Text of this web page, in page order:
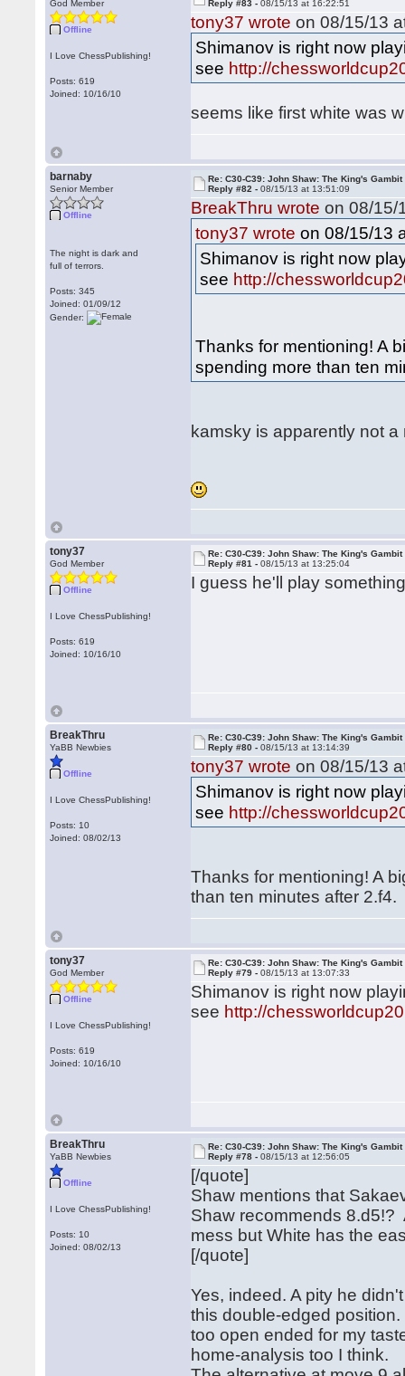
God Member
Offline
I Love ChessPublishing!
Posts: 619
Joined: 10/16/10
Reply #83 -08/15/13 at 16:22:51
tony37 wrote on 08/15/13
Shimanov is right now
see http://
seems like first white was
barnaby
Senior Member
Offline
The night is dark and
full of terrors.
Posts: 345
Joined: 01/09/12
Gender:
Re: C30-C39: John Shaw: The King's Gambit
Reply #82 -08/15/13 at 13:51:09
BreakThru wrote on 08/15/
tony37 wrote on 08/15/13
Shimanov is right now
see http://
Thanks for mentioning! A
spending more than ten
kamsky is apparently not
tony37
God Member
Offline
I Love ChessPublishing!
Posts: 619
Joined: 10/16/10
Re: C30-C39: John Shaw: The King's Gambit
Reply #81 -08/15/13 at 13:25:04
I guess he'll play
BreakThru
YaBB Newbies
Offline
I Love ChessPublishing!
Posts: 10
Joined: 08/02/13
Re: C30-C39: John Shaw: The King's Gambit
Reply #80 -08/15/13 at 13:14:39
tony37 wrote on 08/15/13
Shimanov is right now
see http://
Thanks for mentioning! A
than ten minutes after 2.f4.
tony37
God Member
Offline
I Love ChessPublishing!
Posts: 619
Joined: 10/16/10
Re: C30-C39: John Shaw: The King's Gambit
Reply #79 -08/15/13 at 13:07:33
Shimanov is right now
see http://
BreakThru
YaBB Newbies
Offline
I Love ChessPublishing!
Posts: 10
Joined: 08/02/13
Re: C30-C39: John Shaw: The King's Gambit
Reply #78 -08/15/13 at 12:56:05
[/quote]
Shaw mentions that
Shaw recommends 8.d5!?
mess but White has the
[/quote]
Yes, indeed. A pity he
this double-edged
too open ended for my
home-analysis too I